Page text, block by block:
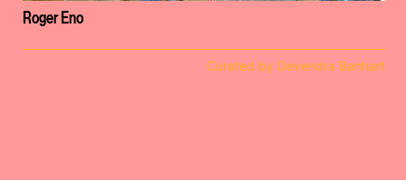
Roger Eno
Curated by Devendra Banhart